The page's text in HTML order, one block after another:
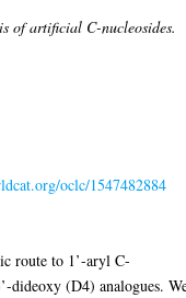
of artificial C-nucleosides.
oclc/1547482884
route to 1’-aryl C-
dideoxy (D4) analogues.